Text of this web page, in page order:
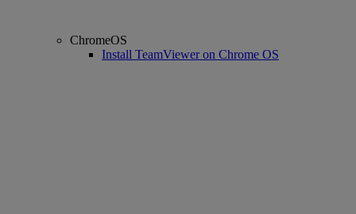
ChromeOS
Install TeamViewer on Chrome OS